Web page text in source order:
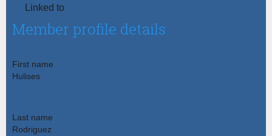
Linked to
Member profile details
First name
Hulises
Last name
Rodriguez